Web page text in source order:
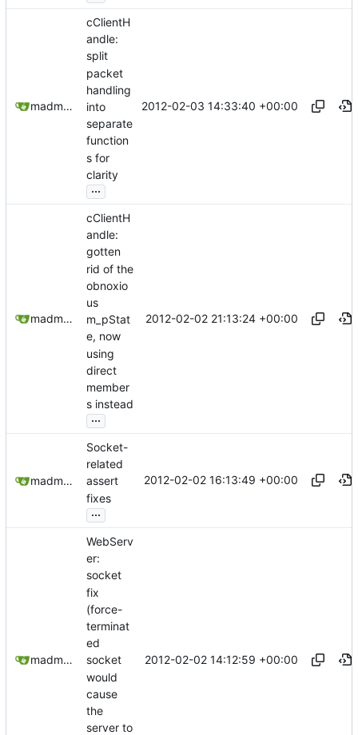
madmaxoft@gmail.com
cClientH
andle:
split
packet
handling
into
separate
function
s for
clarity
...
2012-02-03 14:33:40 +00:00
madmaxoft@gmail.com
cClientH
andle:
gotten
rid of the
obnoxio
us
m_pStat
e, now
using
direct
member
s instead
...
2012-02-02 21:13:24 +00:00
madmaxoft@gmail.com
Socket-
related
assert
fixes
...
2012-02-02 16:13:49 +00:00
madmaxoft@gmail.com
WebServ
er:
socket
fix
(force-
terminat
ed
socket
would
cause
the
server to
2012-02-02 14:12:59 +00:00